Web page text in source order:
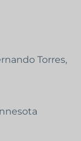
Torres,